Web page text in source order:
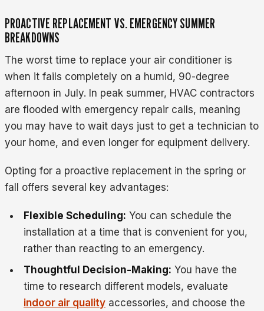
PROACTIVE REPLACEMENT VS. EMERGENCY SUMMER
BREAKDOWNS
The worst time to replace your air conditioner is
when it fails completely on a humid, 90-degree
afternoon in July. In peak summer, HVAC contractors
are flooded with emergency repair calls, meaning
you may have to wait days just to get a technician to
your home, and even longer for equipment delivery.
Opting for a proactive replacement in the spring or
fall offers several key advantages:
Flexible Scheduling: You can schedule the
installation at a time that is convenient for you,
rather than reacting to an emergency.
Thoughtful Decision-Making: You have the
time to research different models, evaluate
indoor air quality accessories, and choose the